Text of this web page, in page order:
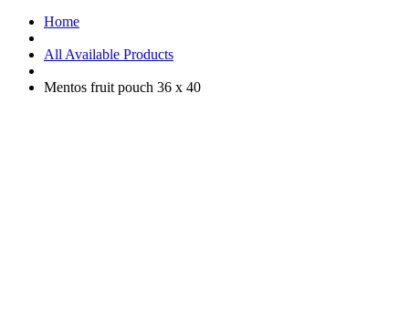
Home
All Available Products
Mentos fruit pouch 36 x 40